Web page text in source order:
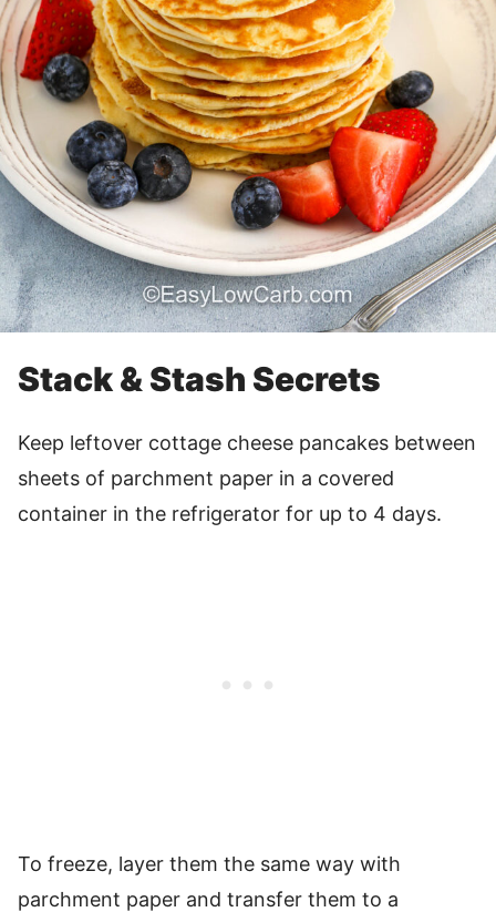
Stack & Stash Secrets
Keep leftover cottage cheese pancakes between
sheets of parchment paper in a covered
container in the refrigerator for up to 4 days.
To freeze, layer them the same way with
parchment paper and transfer them to a